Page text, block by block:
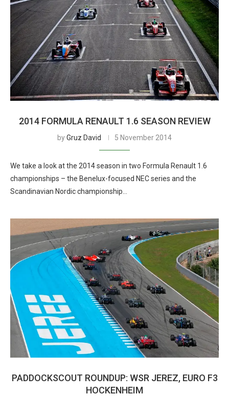
2014 FORMULA RENAULT 1.6 SEASON REVIEW
byGruz David 5 November 2014
We take a look at the 2014 season in two Formula Renault 1.6
championships – the Benelux-focused NEC series and the
Scandinavian Nordic championship…
PADDOCKSCOUT ROUNDUP: WSR JEREZ, EURO F3
HOCKENHEIM